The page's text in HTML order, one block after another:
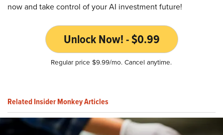
now and take control of your AI investment future!
Unlock Now! - $0.99
Regular price $9.99/mo. Cancel anytime.
Related Insider Monkey Articles